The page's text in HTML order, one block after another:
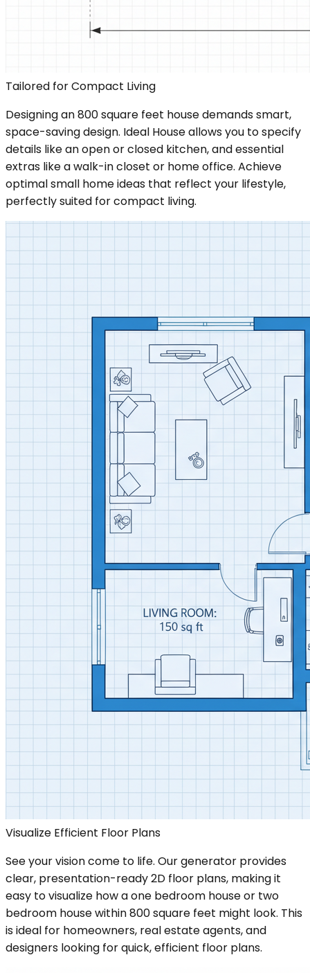
Tailored for Compact Living
Designing an 800 square feet house demands smart,
space-saving design. Ideal House allows you to specify
details like an open or closed kitchen, and essential
extras like a walk-in closet or home office. Achieve
optimal small home ideas that reflect your lifestyle,
perfectly suited for compact living.
Visualize Efficient Floor Plans
See your vision come to life. Our generator provides
clear, presentation-ready 2D floor plans, making it
easy to visualize how a one bedroom house or two
bedroom house within 800 square feet might look. This
is ideal for homeowners, real estate agents, and
designers looking for quick, efficient floor plans.